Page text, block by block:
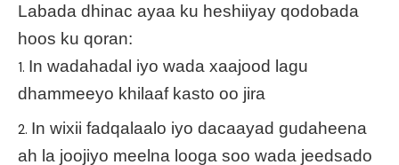
Labada dhinac ayaa ku heshiiyay qodobada
hoos ku qoran:
In wadahadal iyo wada xaajood lagu
dhammeeyo khilaaf kasto oo jira
In wixii fadqalaalo iyo dacaayad gudaheena
ah la joojiyo meelna looga soo wada jeedsado